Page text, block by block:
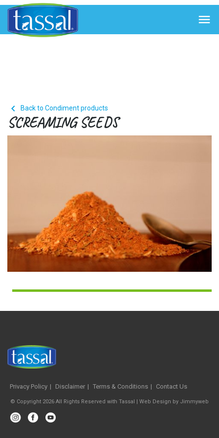

 Back to Condiment products
SCREAMING SEEDS
Privacy Policy Disclaimer Terms & Conditions Contact Us
© Copyright 2026 All Rights Reserved with Tassal | Web Design by Jimmyweb